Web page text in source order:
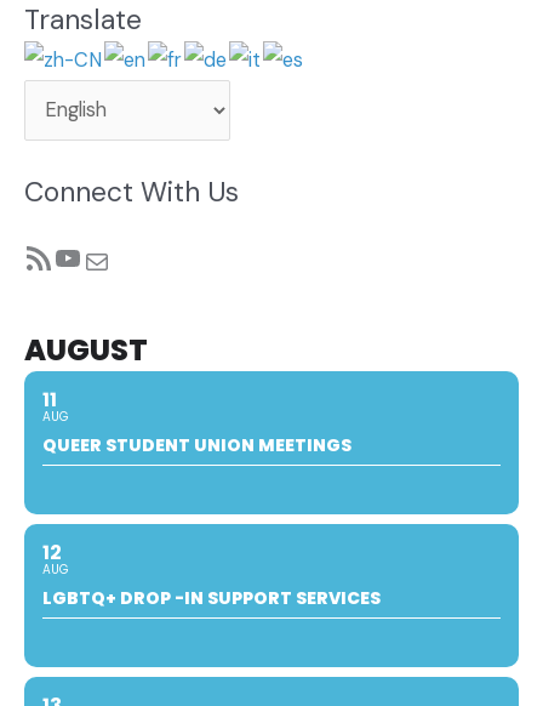
Translate
Connect With Us
RSS Feed YouTube Mail
AUGUST
11
AUG
QUEER STUDENT UNION MEETINGS
12
AUG
LGBTQ+ DROP -IN SUPPORT SERVICES